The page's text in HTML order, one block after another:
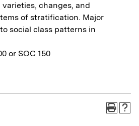
changes, and
of stratification. Major
social class patterns in
or SOC 150